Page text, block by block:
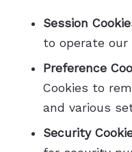
Session
to operate our
Preference
Cookies to
and various
Security